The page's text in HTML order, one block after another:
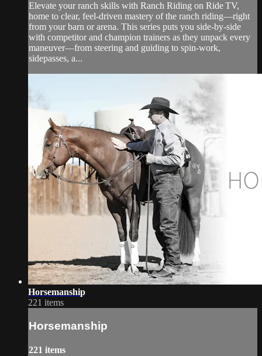
Elevate your ranch skills with Ranch Riding on Ride TV,
home to clear, feel-driven mastery of the ranch riding—right
from your barn or arena. This series puts you side-by-side
with competitor and champion trainers as they unpack every
maneuver—from steering and guiding to spin-work,
sidepasses, a...
Horsemanship
221 items
Horsemanship
221 items